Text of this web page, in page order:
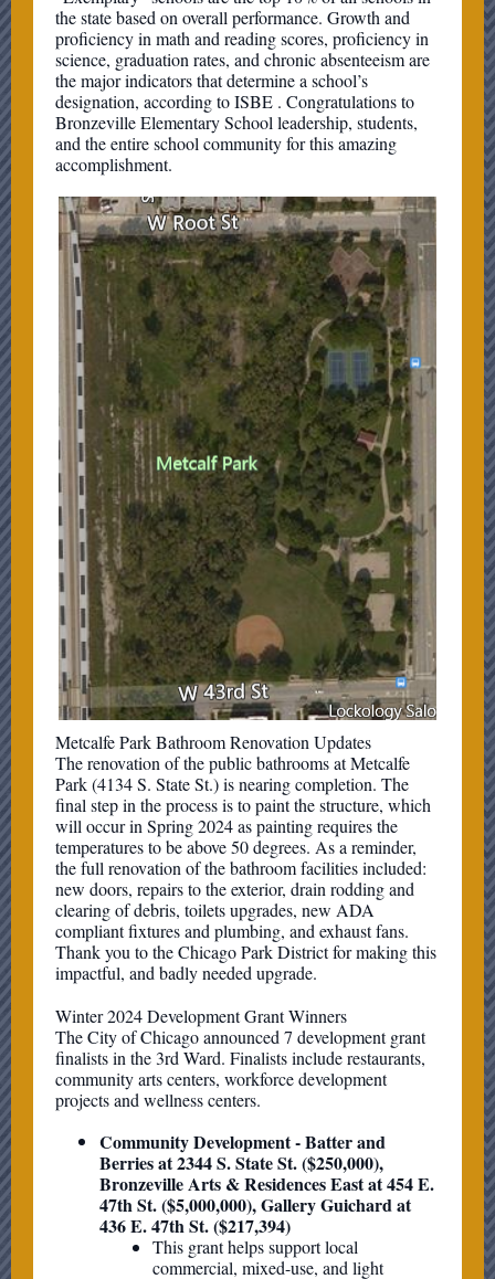
the state based on overall performance. Growth and
proficiency in math and reading scores, proficiency in
science, graduation rates, and chronic absenteeism are
the major indicators that determine a school’s
designation, according to ISBE . Congratulations to
Bronzeville Elementary School leadership, students,
and the entire school community for this amazing
accomplishment.
Metcalfe Park Bathroom Renovation Updates
The renovation of the public bathrooms at Metcalfe
Park (4134 S. State St.) is nearing completion. The
final step in the process is to paint the structure, which
will occur in Spring 2024 as painting requires the
temperatures to be above 50 degrees. As a reminder,
the full renovation of the bathroom facilities included:
new doors, repairs to the exterior, drain rodding and
clearing of debris, toilets upgrades, new ADA
compliant fixtures and plumbing, and exhaust fans.
Thank you to the Chicago Park District for making this
impactful, and badly needed upgrade.
Winter 2024 Development Grant Winners
The City of Chicago announced 7 development grant
finalists in the 3rd Ward. Finalists include restaurants,
community arts centers, workforce development
projects and wellness centers.
Community Development - Batter and
Berries at 2344 S. State St. ($250,000),
Bronzeville Arts & Residences East at 454 E.
47th St. ($5,000,000), Gallery Guichard at
436 E. 47th St. ($217,394)
This grant helps support local
commercial, mixed-use, and light